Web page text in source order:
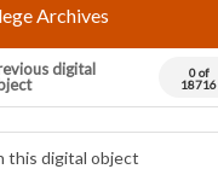
Archives
digital
0 of
18716